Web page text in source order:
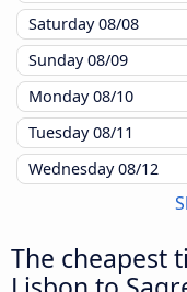
Saturday08/08
Sunday08/09
Monday08/10
Tuesday08/11
Wednesday08/12
The cheapest